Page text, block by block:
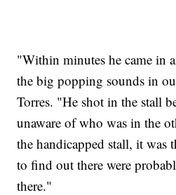
"Within minutes he came in
the big popping sounds in
Torres. "He shot in the stall
unaware of who was in the
the handicapped stall, it was
to find out there were
there."